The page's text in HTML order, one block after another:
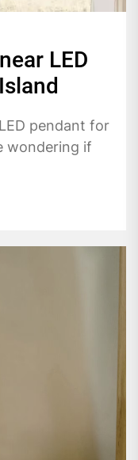
LED
pendant for
wondering if